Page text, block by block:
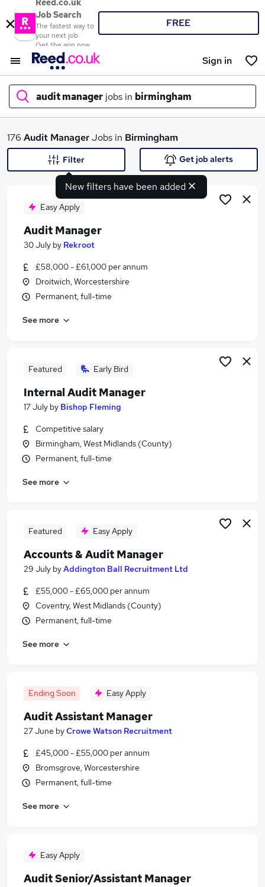
Reed.co.uk
Job Search
The fastest way to
your next job
Get the app now
FREE
Sign in
audit manager jobs in birmingham
What
Similar searches:
Finance jobs
Accounts Manager jobs
Audit Manager Jobs in Belfast
Audit Manager Jobs in Bradford
176 Audit ManagerJobs in Birmingham
New filters have been added
Filter Get job alerts
Easy Apply
Audit Manager
30 July by Rekroot
£58,000 - £61,000 per annum
Droitwich, Worcestershire
Permanent, full-time
See more
Featured Early Bird
Internal Audit Manager
17 July by Bishop Fleming
Competitive salary
Birmingham, West Midlands (County)
Permanent, full-time
See more
Featured Easy Apply
Accounts & Audit Manager
29 July byAddington Ball Recruitment Ltd
£55,000 - £65,000 per annum
Coventry, West Midlands (County)
Permanent, full-time
See more
Ending Soon Easy Apply
Audit Assistant Manager
27 June byCrowe Watson Recruitment
£45,000 - £55,000 per annum
Bromsgrove, Worcestershire
Permanent, full-time
See more
Easy Apply
Audit Senior/Assistant Manager